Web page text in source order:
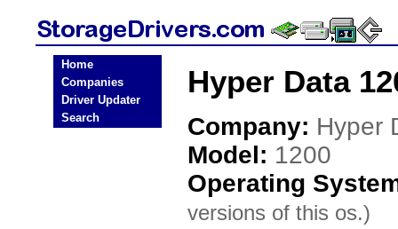
Home
Companies
Driver Updater
Search
Hyper Data
Company: Hyper
Model: 1200
Operating
versions of this os.)